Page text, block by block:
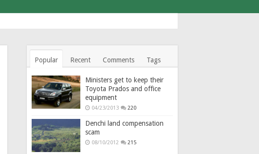
Popular Recent Comments Tags
Ministers get to keep their
Toyota Prados and office
equipment
04/23/2013 220
Denchi land compensation
scam
08/10/2012 215